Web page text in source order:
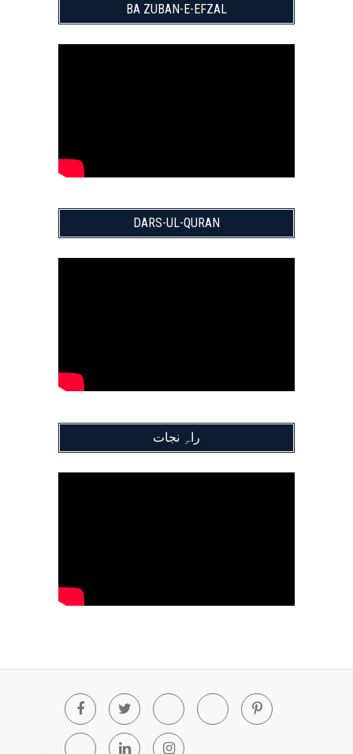
BA ZUBAN-E-EFZAL
DARS-UL-QURAN
راہِ نجات
FacebookTwitter Youtube Blogger Pinterest
Tumblr LinkedinInstagram